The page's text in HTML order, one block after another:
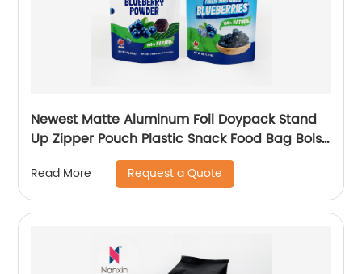
Newest Matte Aluminum Foil Doypack Stand
Up Zipper Pouch Plastic Snack Food Bag Bolsa
Read More Request a Quote